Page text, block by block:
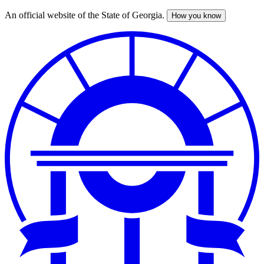
Skip
An official website of the State of Georgia. How you know